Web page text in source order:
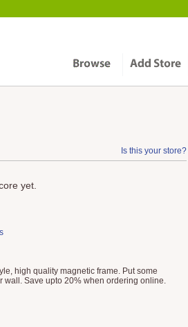
Is this your store?
yet.
high quality magnetic frame. Put some
wall. Save upto 20% when ordering online.